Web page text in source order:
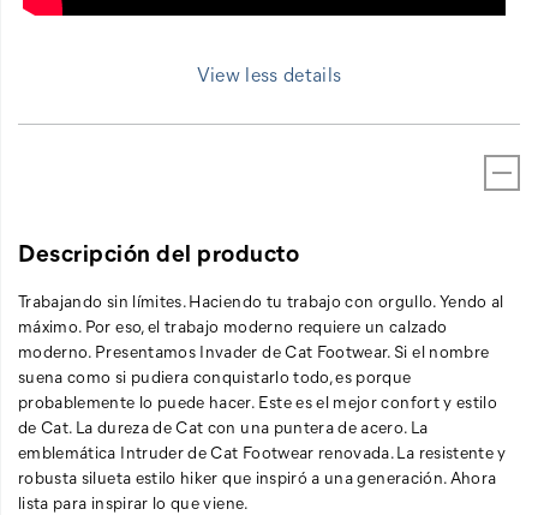
View less details
Descripción del producto
Trabajando sin límites. Haciendo tu trabajo con orgullo. Yendo al
máximo. Por eso, el trabajo moderno requiere un calzado
moderno. Presentamos Invader de Cat Footwear. Si el nombre
suena como si pudiera conquistarlo todo, es porque
probablemente lo puede hacer. Este es el mejor confort y estilo
de Cat. La dureza de Cat con una puntera de acero. La
emblemática Intruder de Cat Footwear renovada. La resistente y
robusta silueta estilo hiker que inspiró a una generación. Ahora
lista para inspirar lo que viene.